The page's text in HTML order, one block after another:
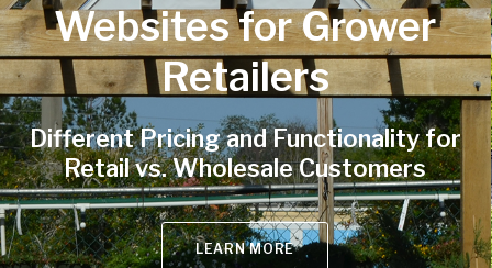
Websites for Grower
Retailers
Pricing and Functionality for
Retail vs. Wholesale Customers
LEARN MORE